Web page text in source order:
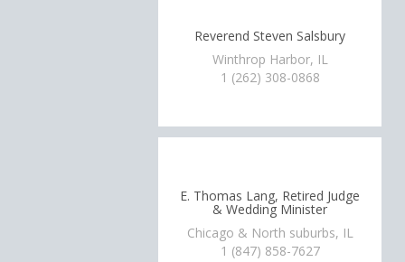
Reverend Steven Salsbury
Winthrop Harbor, IL
1 (262) 308-0868
E. Thomas Lang, Retired Judge
& Wedding Minister
Chicago & North suburbs, IL
1 (847) 858-7627